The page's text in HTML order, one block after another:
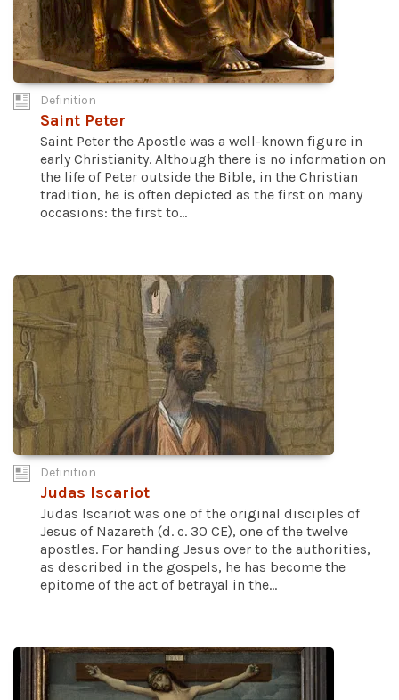
Definition
Saint Peter
Saint Peter the Apostle was a well-known figure in
early Christianity. Although there is no information on
the life of Peter outside the Bible, in the Christian
tradition, he is often depicted as the first on many
occasions: the first to...
Definition
Judas Iscariot
Judas Iscariot was one of the original disciples of
Jesus of Nazareth (d. c. 30 CE), one of the twelve
apostles. For handing Jesus over to the authorities,
as described in the gospels, he has become the
epitome of the act of betrayal in the...